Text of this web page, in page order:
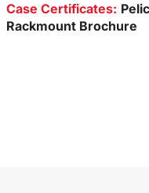
Case Certificates:
Rackmount Brochure